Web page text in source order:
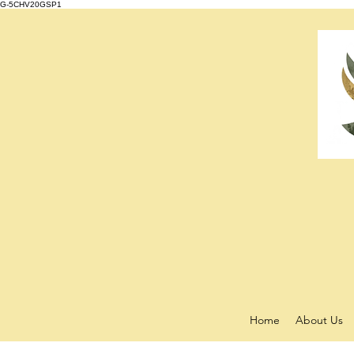
G-5CHV20GSP1
Home About Us